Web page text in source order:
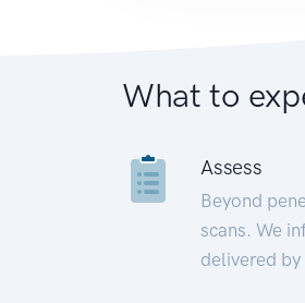
What to
Assess
Beyond
scans. We
delivered by